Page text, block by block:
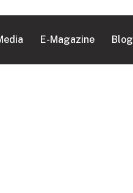
E-Magazine Blog